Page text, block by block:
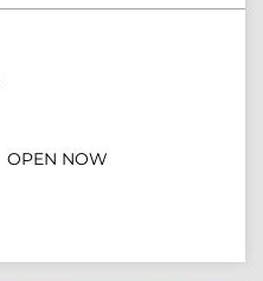
OPEN NOW